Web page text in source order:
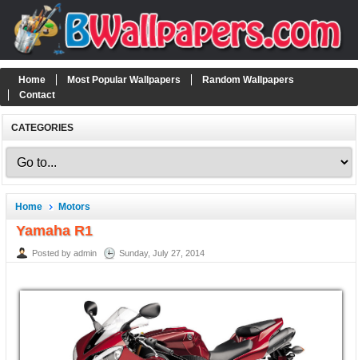
Home Most Popular Wallpapers
Random Wallpapers
Contact
CATEGORIES
Home Motors
Yamaha R1
Posted by admin Sunday, July 27, 2014